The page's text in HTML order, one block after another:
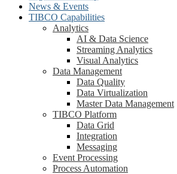
News & Events
TIBCO Capabilities
Analytics
AI & Data Science
Streaming Analytics
Visual Analytics
Data Management
Data Quality
Data Virtualization
Master Data Management
TIBCO Platform
Data Grid
Integration
Messaging
Event Processing
Process Automation